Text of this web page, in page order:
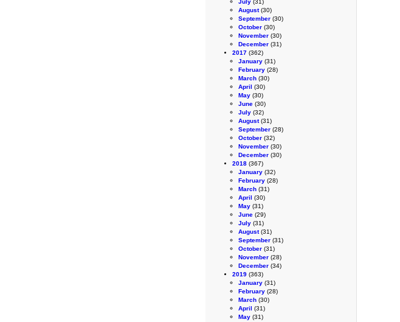
July (31)
August(30)
September (30)
October (30)
November (30)
December (31)
2017 (362)
January (31)
February (28)
March (30)
April (30)
May (30)
June (30)
July (32)
August(31)
September (28)
October (32)
November (30)
December (30)
2018 (367)
January (32)
February (28)
March (31)
April (30)
May (31)
June (29)
July (31)
August(31)
September (31)
October (31)
November (28)
December (34)
2019 (363)
January (31)
February (28)
March (30)
April (31)
May (31)